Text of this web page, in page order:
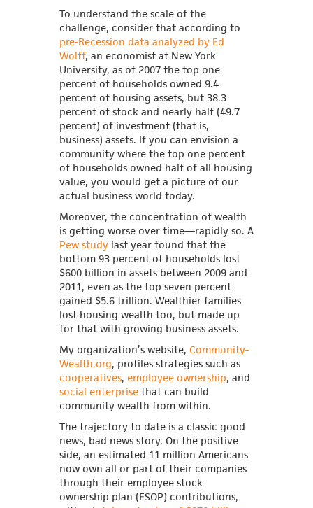
To understand the scale of the
challenge, consider that according to
pre-Recession data analyzed by Ed
Wolff, an economist at New York
University, as of 2007 the top one
percent of households owned 9.4
percent of housing assets, but 38.3
percent of stock and nearly half (49.7
percent) of investment (that is,
business) assets. If you can envision a
community where the top one percent
of households owned half of all housing
value, you would get a picture of our
actual business world today.
Moreover, the concentration of wealth
is getting worse over time—rapidly so. A
Pew study last year found that the
bottom 93 percent of households lost
$600 billion in assets between 2009 and
2011, even as the top seven percent
gained $5.6 trillion. Wealthier families
lost housing wealth too, but made up
for that with growing business assets.
My organization’s website, Community-
Wealth.org, profiles strategies such as
cooperatives, employee ownership, and
social enterprise that can build
community wealth from within.
The trajectory to date is a classic good
news, bad news story. On the positive
side, an estimated 11 million Americans
now own all or part of their companies
through their employee stock
ownership plan (ESOP) contributions,